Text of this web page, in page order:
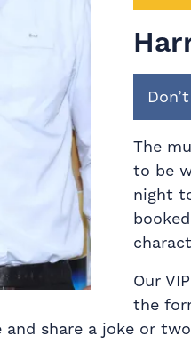
The
to be
night
Our
the
share a joke or